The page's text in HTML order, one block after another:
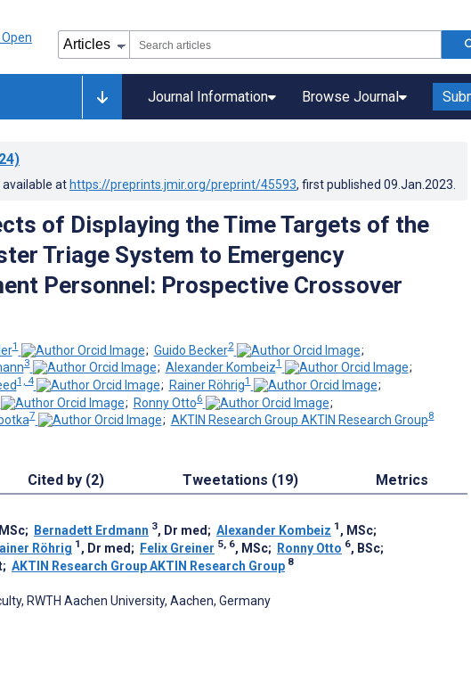
Journal Information Browse Journal
at https://preprints.jmir.org/preprint/45593, first published 09.Jan.2023
of Displaying the Time Targets of the
Triage System to Emergency
Personnel: Prospective Crossover
1 ; Guido Becker2
;
3 ; Alexander Kombeiz1
;
1, 4 ; Rainer Röhrig1
;
; Ronny Otto6
;
7 ; AKTIN Research Group AKTIN Research Group8
Cited by (2) Tweetations (19) Metrics
; Bernadett Erdmann 3, Dr med; Alexander Kombeiz 1 , MSc;
Röhrig 1 , Dr med; Felix Greiner 5, 6, MSc; Ronny Otto 6, BSc;
; AKTIN Research Group AKTIN Research Group 8
RWTH Aachen University, Aachen, Germany